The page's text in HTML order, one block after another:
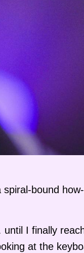
bound
I finally
at the